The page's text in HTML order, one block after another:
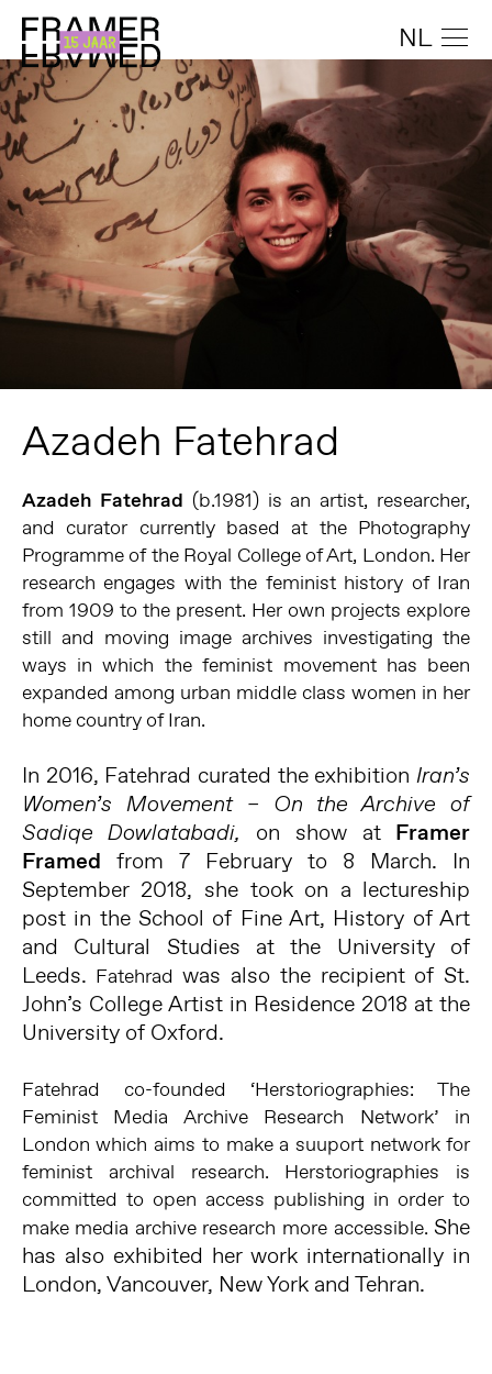
NL
Azadeh Fatehrad
Azadeh Fatehrad (b.1981) is an artist, researcher,
and curator currently based at the Photography
Programme of the Royal College of Art, London. Her
research engages with the feminist history of Iran
from 1909 to the present. Her own projects explore
still and moving image archives investigating the
ways in which the feminist movement has been
expanded among urban middle class women in her
home country of Iran.
In 2016, Fatehrad curated the exhibitionIran’s
Women’s Movement – On the Archive of
Sadiqe Dowlatabadi, on show at Framer
Framed from 7 February to 8 March. In
September 2018, she took on a lectureship
post in the School of Fine Art, History of Art
and Cultural Studies at the University of
Leeds. Fatehrad was also the recipient of St.
John’s College Artist in Residence 2018 at the
University of Oxford.
Fatehrad co-founded ‘Herstoriographies: The
Feminist Media Archive Research Network’ in
London which aims to make a suuport network for
feminist archival research. Herstoriographies is
committed to open access publishing in order to
make media archive research more accessible. She
has also exhibited her work internationally in
London, Vancouver, New York and Tehran.